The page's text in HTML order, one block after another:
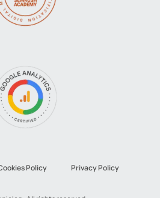
Policy Privacy Policy